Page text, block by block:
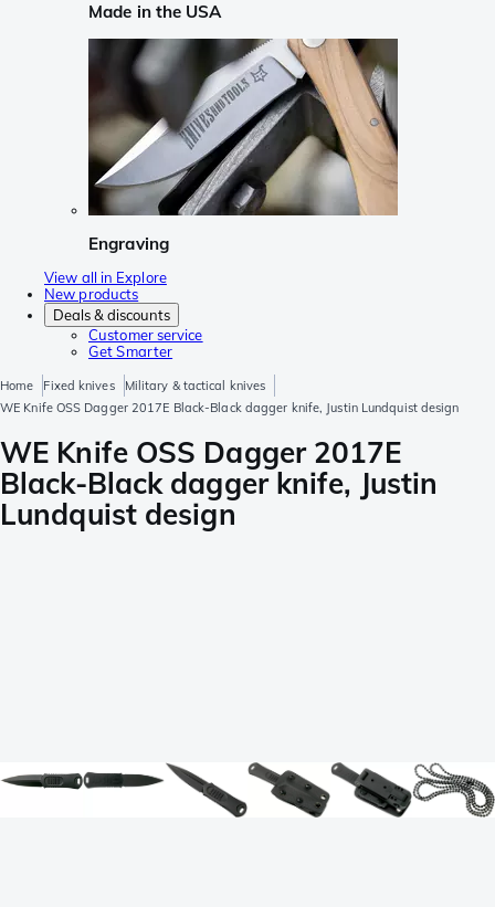
Made in the USA
Engraving
View all in Explore
New products
Deals & discounts
Customer service
Get Smarter
Home Fixed knives
Military & tactical knives
WE Knife OSS Dagger 2017E Black-Black dagger knife, Justin Lundquist design
WE Knife OSS Dagger 2017E
Black-Black dagger knife, Justin
Lundquist design